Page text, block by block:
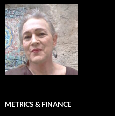
METRICS & FINANCE